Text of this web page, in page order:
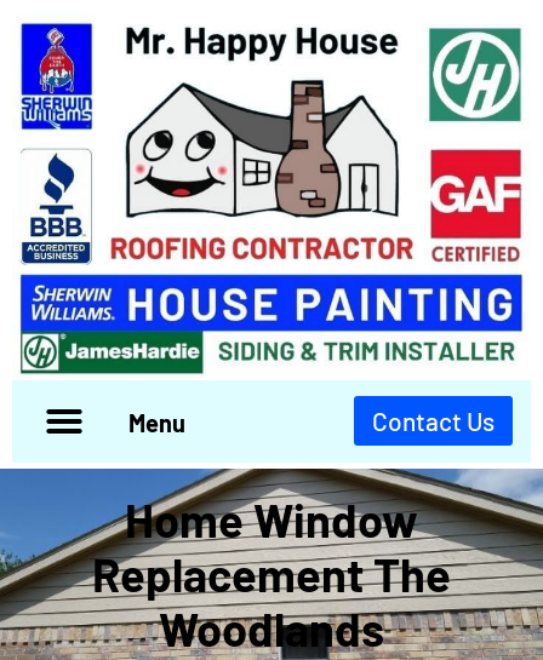
Menu Contact Us
Home Window
Replacement The
Woodlands